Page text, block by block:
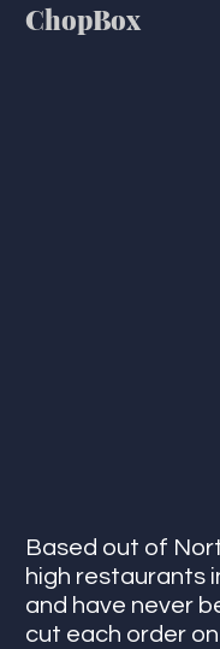
ChopBox
Based out of
high restaurants
and have never
cut each order